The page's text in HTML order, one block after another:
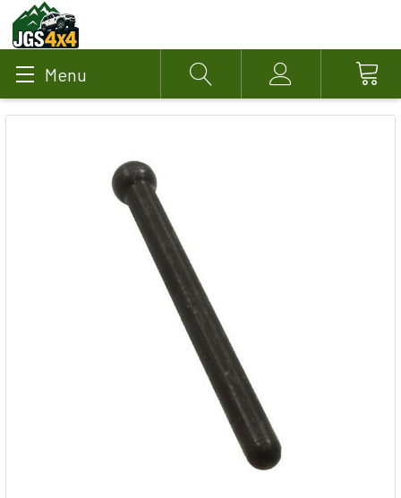
Menu Search Account